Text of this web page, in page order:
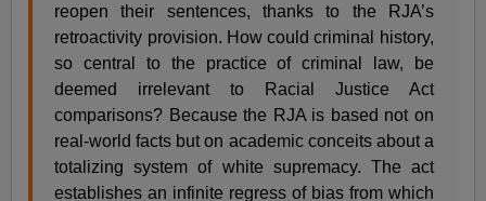
reopen their sentences, thanks to the RJA’s
retroactivity provision. How could criminal history,
so central to the practice of criminal law, be
deemed irrelevant to Racial Justice Act
comparisons? Because the RJA is based not on
real-world facts but on academic conceits about a
totalizing system of white supremacy. The act
establishes an infinite regress of bias from which